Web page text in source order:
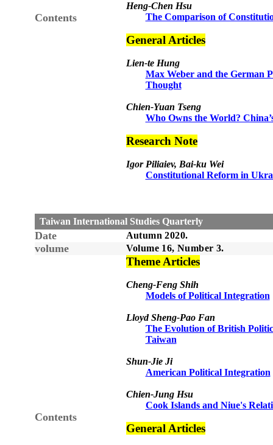
Contents
Heng-Chen Hsu
The Comparison of
General Articles
Lien-te Hung
Max Weber and the German
Thought
Chien-Yuan Tseng
Who Owns the World?
Research Note
Igor Piliaiev, Bai-ku Wei
Constitutional Reform in
Taiwan International Studies Quarterly
Date Autumn 2020.
volume Volume 16, Number 3.
Contents
Theme Articles
Cheng-Feng Shih
Models of Political Integration
Lloyd Sheng-Pao Fan
The Evolution of British
Taiwan
Shun-Jie Ji
American Political Integration
Chien-Jung Hsu
Cook Islands and Niue's
General Articles